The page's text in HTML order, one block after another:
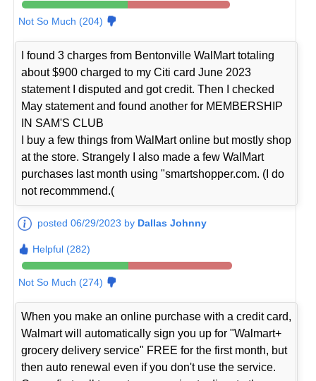
Not So Much (204)
I found 3 charges from Bentonville WalMart totaling
about $900 charged to my Citi card June 2023
statement I disputed and got credit. Then I checked
May statement and found another for MEMBERSHIP
IN SAM'S CLUB
I buy a few things from WalMart online but mostly shop
at the store. Strangely I also made a few WalMart
purchases last month using "smartshopper.com. (I do
not recommmend.(
posted 06/29/2023 by Dallas Johnny
Helpful (282)
Not So Much (274)
When you make an online purchase with a credit card,
Walmart will automatically sign you up for "Walmart+
grocery delivery service" FREE for the first month, but
then auto renewal even if you don't use the service.